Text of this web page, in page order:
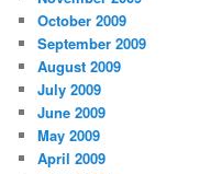
October 2009
September 2009
August 2009
July 2009
June 2009
May 2009
April 2009